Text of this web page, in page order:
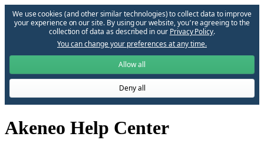
We use cookies (and other similar technologies) to collect data to improve
your experience on our site. By using our website, you՚re agreeing to the
collection of data as described in our Privacy Policy.
You can change your preferences at any time.
Allow all
Deny all
Akeneo Help Center